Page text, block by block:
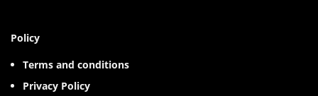
Policy
Terms and conditions
Privacy Policy